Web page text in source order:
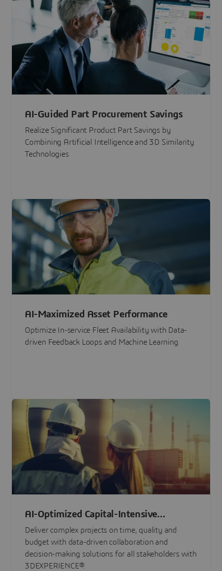
AI-Guided Part Procurement Savings
Realize Significant Product Part Savings by
Combining Artificial Intelligence and 3D Similarity
Technologies
AI-Maximized Asset Performance
Optimize In-service Fleet Availability with Data-
driven Feedback Loops and Machine Learning
AI-Optimized Capital-Intensive
Programs
Deliver complex projects on time, quality and
budget with data-driven collaboration and
decision-making solutions for all stakeholders with
3DEXPERIENCE®.